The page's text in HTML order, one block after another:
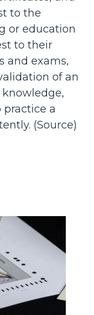
to the
or education
to their
and exams,
of an
knowledge,
practice a
(Source)